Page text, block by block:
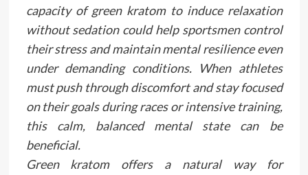
capacity of green kratom to induce relaxation
without sedation could help sportsmen control
their stress and maintain mental resilience even
under demanding conditions. When athletes
must push through discomfort and stay focused
on their goals during races or intensive training,
this calm, balanced mental state can be
beneficial.
Green kratom offers a natural way for